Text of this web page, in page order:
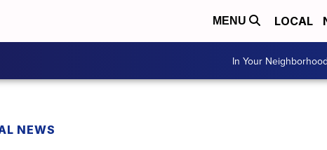
MENU LOCAL
In Your Neighborhood
NEWS